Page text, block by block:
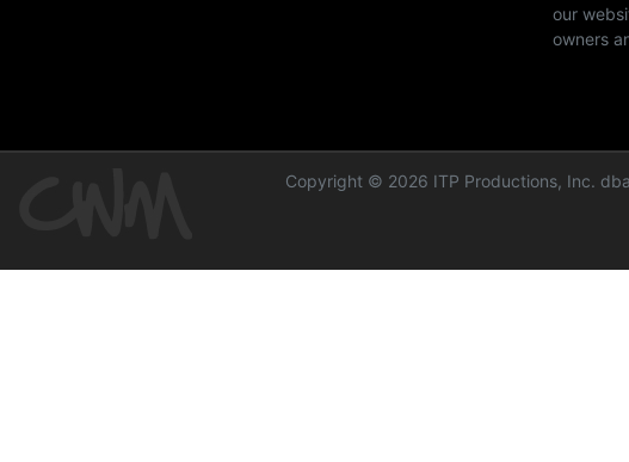
our
owners
Copyright © 2026 ITP Productions, Inc.